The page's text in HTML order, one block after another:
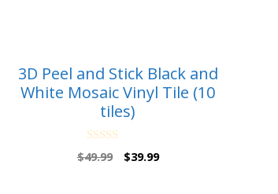
3D Peel and Stick Black and
White Mosaic Vinyl Tile (10
tiles)
0
o
$49.99
Original
$39.99Current